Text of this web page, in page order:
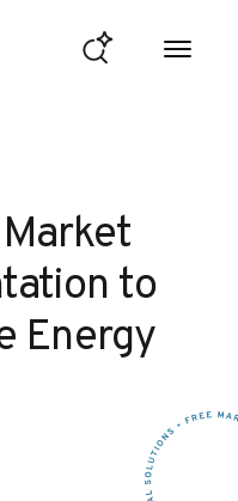
Market
to
Energy